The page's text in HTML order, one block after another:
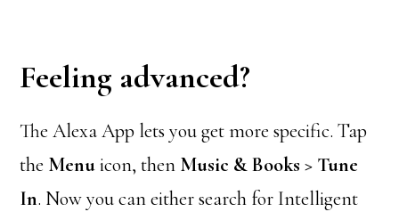
Feeling advanced?
The Alexa App lets you get more specific. Tap
the Menuicon, then Music & Books > Tune
In. Now you can either search for Intelligent